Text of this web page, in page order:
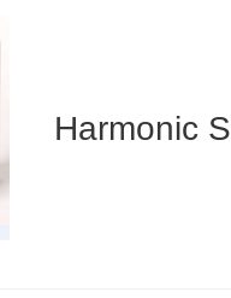
Harmonic